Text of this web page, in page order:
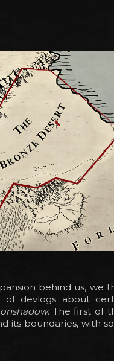
behind us, we
devlogs about
. The first of
its boundaries, with